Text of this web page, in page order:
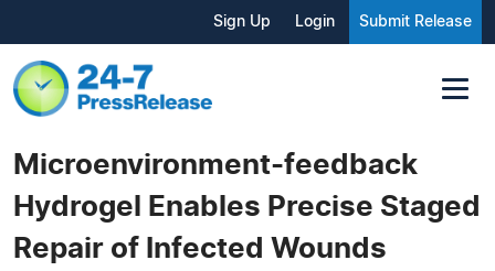
Sign Up Login Submit Release
Microenvironment-feedback
Hydrogel Enables Precise Staged
Repair of Infected Wounds